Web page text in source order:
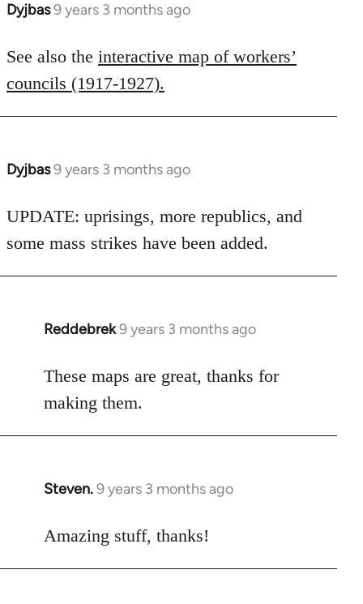
Dyjbas9 years 3 months ago
In
to
Welcome
libcom.org
See also the interactive map of workers’
councils (1917-1927).
Dyjbas9 years 3 months ago
In
to
libcom.org
UPDATE: uprisings, more republics, and
some mass strikes have been added.
Reddebrek9 years 3 months ago
In
to
Welcome
libcom.org
These maps are great, thanks for
making them.
Steven.9 years 3 months ago
In
to
Amazing stuff, thanks!